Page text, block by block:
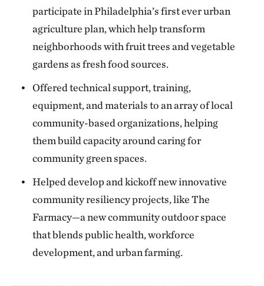
participate in Philadelphia’s first ever urban
agriculture plan, which help transform
neighborhoods with fruit trees and vegetable
gardens as fresh food sources.
Offered technical support, training,
equipment, and materials to an array of local
community-based organizations, helping
them build capacity around caring for
community green spaces.
Helped develop and kickoff new innovative
community resiliency projects, like The
Farmacy—a new community outdoor space
that blends public health, workforce
development, and urban farming.